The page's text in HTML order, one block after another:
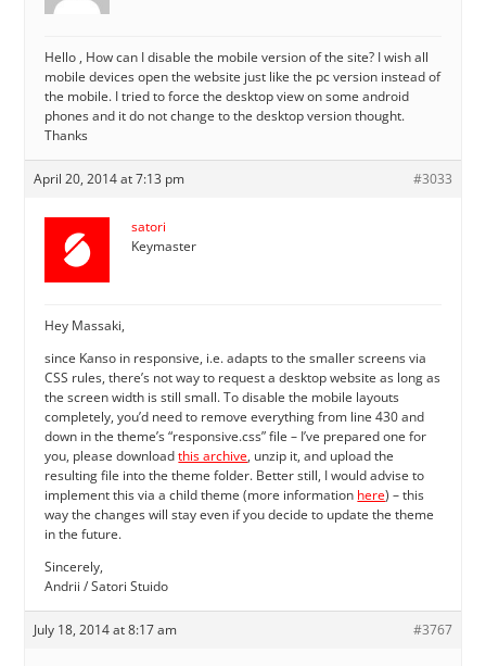
Hello , How can I disable the mobile version of the site? I wish all
mobile devices open the website just like the pc version instead of
the mobile. I tried to force the desktop view on some android
phones and it do not change to the desktop version thought.
Thanks
April 20, 2014 at 7:13 pm #3033
satori
Keymaster
Hey Massaki,
since Kanso in responsive, i.e. adapts to the smaller screens via
CSS rules, there’s not way to request a desktop website as long as
the screen width is still small. To disable the mobile layouts
completely, you’d need to remove everything from line 430 and
down in the theme’s “responsive.css” file – I’ve prepared one for
you, please downloadthis archive, unzip it, and upload the
resulting file into the theme folder. Better still, I would advise to
implement this via a child theme (more information here) – this
way the changes will stay even if you decide to update the theme
in the future.
Sincerely,
Andrii / Satori Stuido
July 18, 2014 at 8:17 am #3767